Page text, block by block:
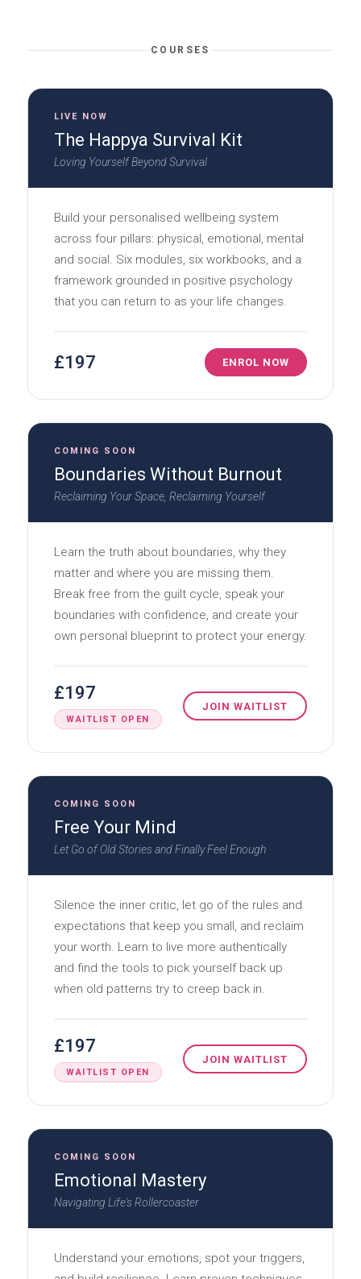
COURSES
LIVE NOW
The Happya Survival Kit
Loving Yourself Beyond Survival
Build your personalised wellbeing system
across four pillars: physical, emotional, mental
and social. Six modules, six workbooks, and a
framework grounded in positive psychology
that you can return to as your life changes.
£197 ENROL NOW
COMING SOON
Boundaries Without Burnout
Reclaiming Your Space, Reclaiming Yourself
Learn the truth about boundaries, why they
matter and where you are missing them.
Break free from the guilt cycle, speak your
boundaries with confidence, and create your
own personal blueprint to protect your energy.
£197
WAITLIST OPEN
JOIN WAITLIST
COMING SOON
Free Your Mind
Let Go of Old Stories and Finally Feel Enough
Silence the inner critic, let go of the rules and
expectations that keep you small, and reclaim
your worth. Learn to live more authentically
and find the tools to pick yourself back up
when old patterns try to creep back in.
£197
WAITLIST OPEN
JOIN WAITLIST
COMING SOON
Emotional Mastery
Navigating Life's Rollercoaster
Understand your emotions, spot your triggers,